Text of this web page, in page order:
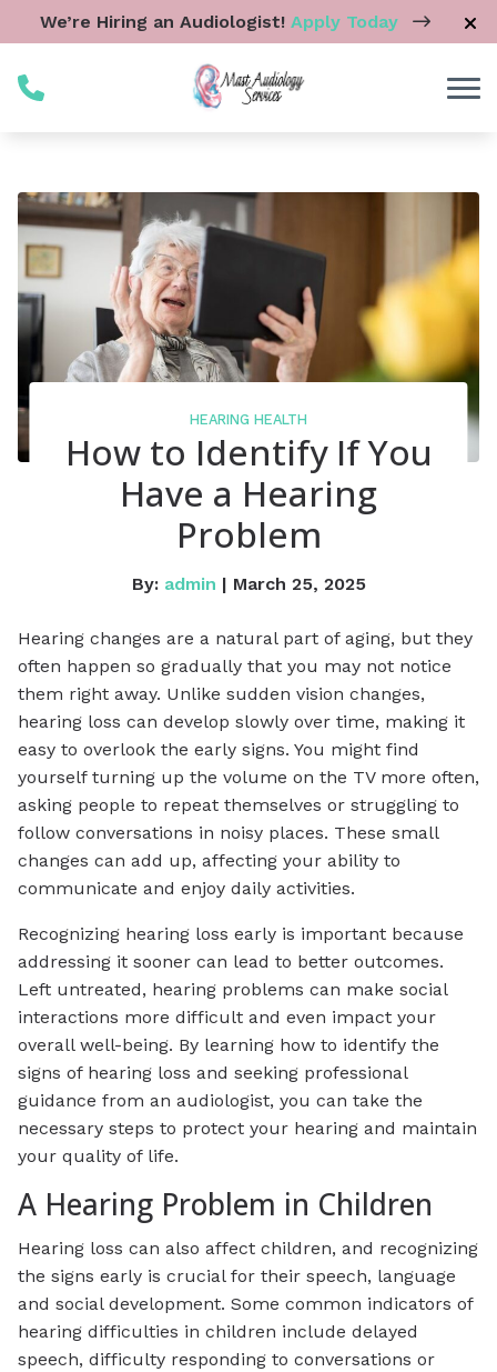
Skip to Content
We’re Hiring an Audiologist!Apply Today
HEARING HEALTH
How to Identify If You
Have a Hearing
Problem
By: admin | March 25, 2025
Hearing changes are a natural part of aging, but they
often happen so gradually that you may not notice
them right away. Unlike sudden vision changes,
hearing loss can develop slowly over time, making it
easy to overlook the early signs. You might find
yourself turning up the volume on the TV more often,
asking people to repeat themselves or struggling to
follow conversations in noisy places. These small
changes can add up, affecting your ability to
communicate and enjoy daily activities.
Recognizing hearing loss early is important because
addressing it sooner can lead to better outcomes.
Left untreated, hearing problems can make social
interactions more difficult and even impact your
overall well-being. By learning how to identify the
signs of hearing loss and seeking professional
guidance from an audiologist, you can take the
necessary steps to protect your hearing and maintain
your quality of life.
A Hearing Problem in Children
Hearing loss can also affect children, and recognizing
the signs early is crucial for their speech, language
and social development. Some common indicators of
hearing difficulties in children include delayed
speech, difficulty responding to conversations or